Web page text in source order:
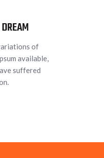
of
available,
suffered